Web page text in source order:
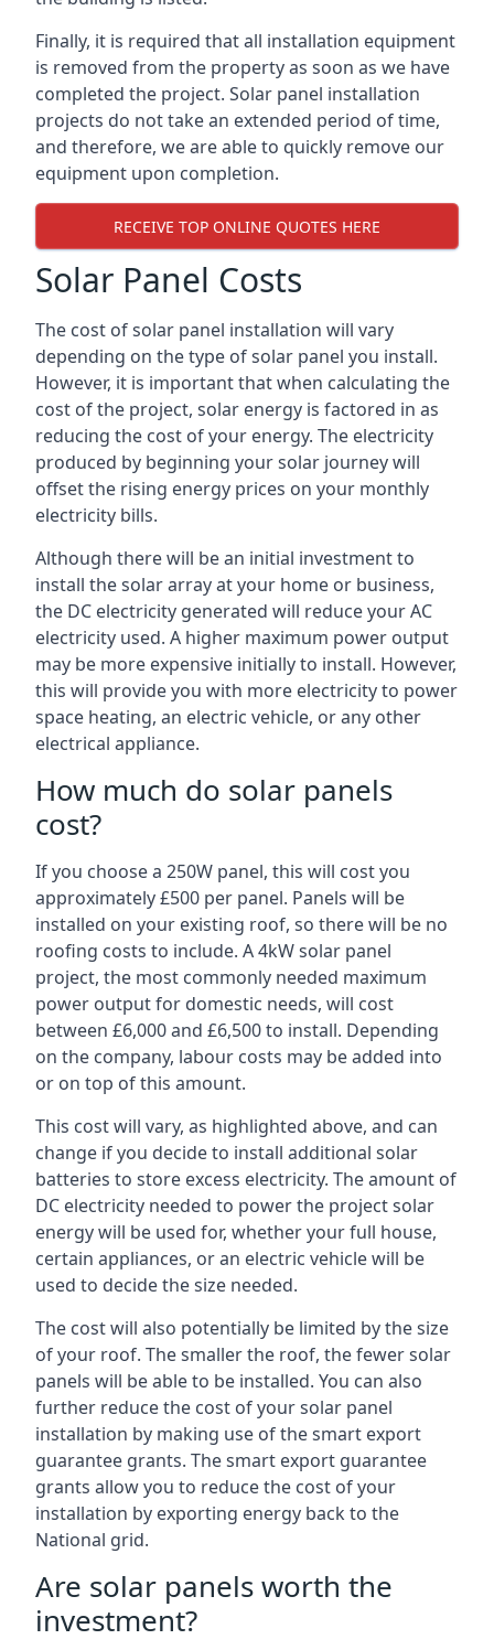
Finally, it is required that all installation equipment
is removed from the property as soon as we have
completed the project. Solar panel installation
projects do not take an extended period of time,
and therefore, we are able to quickly remove our
equipment upon completion.
RECEIVE TOP ONLINE QUOTES HERE
Solar Panel Costs
The cost of solar panel installation will vary
depending on the type of solar panel you install.
However, it is important that when calculating the
cost of the project, solar energy is factored in as
reducing the cost of your energy. The electricity
produced by beginning your solar journey will
offset the rising energy prices on your monthly
electricity bills.
Although there will be an initial investment to
install the solar array at your home or business,
the DC electricity generated will reduce your AC
electricity used. A higher maximum power output
may be more expensive initially to install. However,
this will provide you with more electricity to power
space heating, an electric vehicle, or any other
electrical appliance.
How much do solar panels
cost?
If you choose a 250W panel, this will cost you
approximately £500 per panel. Panels will be
installed on your existing roof, so there will be no
roofing costs to include. A 4kW solar panel
project, the most commonly needed maximum
power output for domestic needs, will cost
between £6,000 and £6,500 to install. Depending
on the company, labour costs may be added into
or on top of this amount.
This cost will vary, as highlighted above, and can
change if you decide to install additional solar
batteries to store excess electricity. The amount of
DC electricity needed to power the project solar
energy will be used for, whether your full house,
certain appliances, or an electric vehicle will be
used to decide the size needed.
The cost will also potentially be limited by the size
of your roof. The smaller the roof, the fewer solar
panels will be able to be installed. You can also
further reduce the cost of your solar panel
installation by making use of the smart export
guarantee grants. The smart export guarantee
grants allow you to reduce the cost of your
installation by exporting energy back to the
National grid.
Are solar panels worth the
investment?